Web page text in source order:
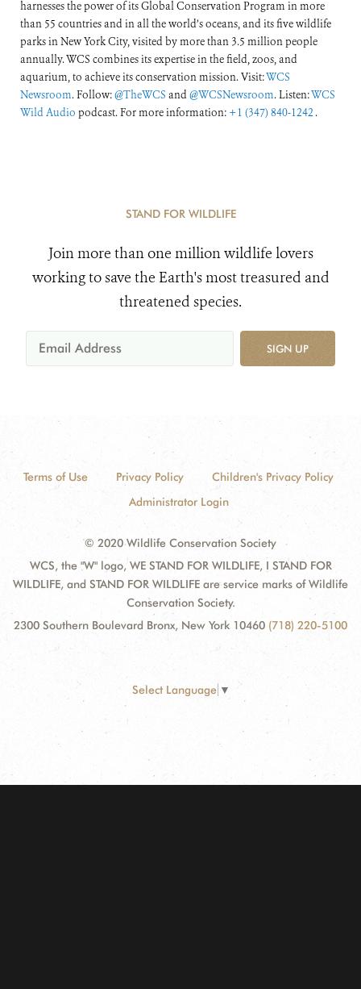
harnesses the power of its Global Conservation Program in more
than 55 countries and in all the world’s oceans, and its five wildlife
parks in New York City, visited by more than 3.5 million people
annually. WCS combines its expertise in the field, zoos, and
aquarium, to achieve its conservation mission. Visit:WCS
Newsroom. Follow:@TheWCS and@WCSNewsroom. Listen:WCS
Wild Audio podcast. For more information: +1 (347) 840-1242 .
STAND FOR WILDLIFE
Join more than one million wildlife lovers
working to save the Earth's most treasured and
threatened species.
SIGN UP
Terms of Use Privacy Policy
Children's Privacy Policy
Administrator Login
© 2020 Wildlife Conservation Society
WCS, the "W" logo, WE STAND FOR WILDLIFE, I STAND FOR
WILDLIFE, and STAND FOR WILDLIFE are service marks of Wildlife
Conservation Society.
2300 Southern Boulevard Bronx, New York 10460 (718) 220-5100
Select Language ▼